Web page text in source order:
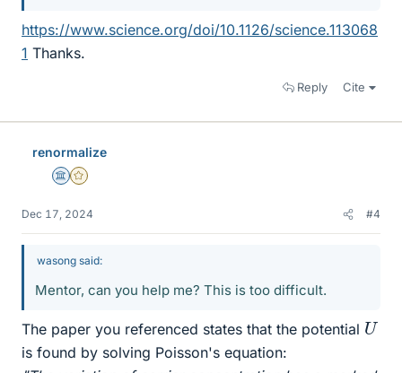
https://www.science.org/doi/10.1126/science.113068
1 Thanks.
Reply Cite
renormalize
Science Advisor
Gold Member
Dec 17, 2024 #4
wasong said:
Mentor, can you help me? This is too difficult.
The paper you referenced states that the potential U
is found by solving Poisson's equation: